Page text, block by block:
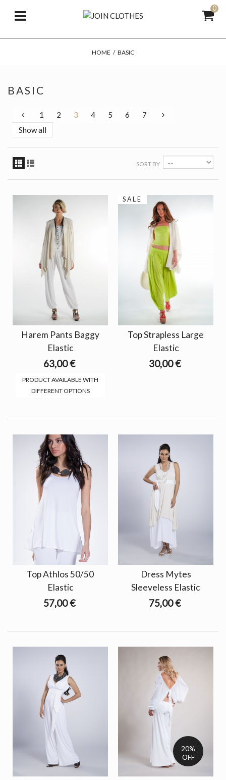
0
HOME / BASIC
BASIC
1 2 3 4 5 6
7
Show all
SORT BY
Harem Pants Baggy
Elastic
63,00 €
PRODUCT AVAILABLE WITH
DIFFERENT OPTIONS
SALE
Top Strapless Large
Elastic
30,00 €
Top Athlos 50/50
Elastic
57,00 €
Dress Mytes
Sleeveless Elastic
75,00 €
20%
OFF